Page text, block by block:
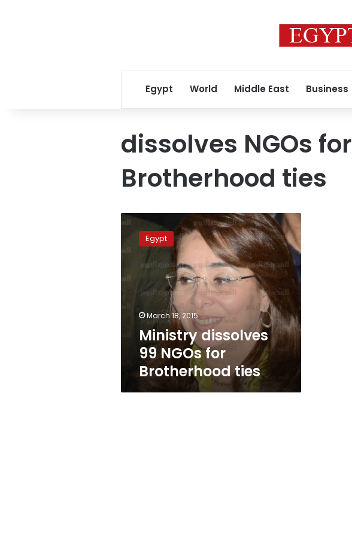
Egypt World Middle East Business
dissolves NGOs for
Brotherhood ties
Ministry
dissolves
NGOs
Brotherhood
Egypt
March 18, 2015
Ministry dissolves
99 NGOs for
Brotherhood ties